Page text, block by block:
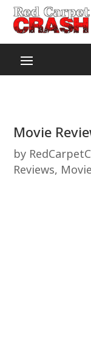
Movie
by
Reviews,